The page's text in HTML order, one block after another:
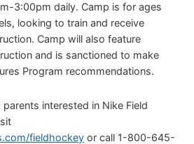
3:00pm daily. Camp is for ages
looking to train and receive
Camp will also feature
and is sanctioned to make
Program recommendations.
interested in Nike Field
fieldhockey or call 1-800-645-